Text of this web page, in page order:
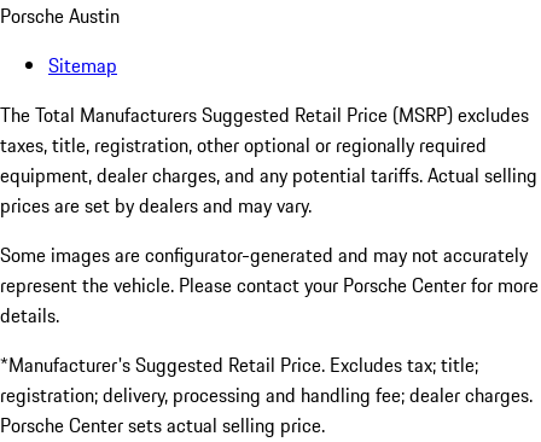
Porsche Austin
Sitemap
The Total Manufacturers Suggested Retail Price (MSRP) excludes
taxes, title, registration, other optional or regionally required
equipment, dealer charges, and any potential tariffs. Actual selling
prices are set by dealers and may vary.
Some images are configurator-generated and may not accurately
represent the vehicle. Please contact your Porsche Center for more
details.
*Manufacturer's Suggested Retail Price. Excludes tax; title;
registration; delivery, processing and handling fee; dealer charges.
Porsche Center sets actual selling price.